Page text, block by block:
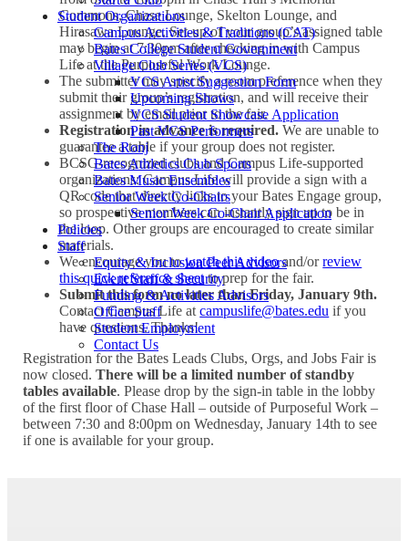
Student Organizations
Campus Activities & Traditions (CAT)
Bates College Student Government
Village Club Series (VCS)
VCS Artist Suggestion Form
Upcoming Shows
VCS Student Showcase Application
Past VCS Performers
The Ronj
Bates Athletics Club Sports
Bates Music Ensembles
Senior Week Co-Chairs
Senior Week Co-Chair Application
Policies
Staff
Equity & Inclusion Peer Advisors
Event Staff & Security
Funding & Activities Advisors
Office Staff
Student Employment
Contact Us
Commons, Chase Lounge, Skelton Lounge, and
Hirasawa Lounge. Set-up of your group’s assigned table
may begin at 7:30pm after checking in with Campus
Life at the Purposeful Work Lounge.
The submitter may specify a room preference when they
submit their group’s registration, and will receive their
assignment by email prior to the fair.
Registration in advance is required.We are unable to
guarantee a table if your group does not register.
BCSG-recognized clubs and Campus Life-supported
organizations: Campus Life will provide a sign with a
QR code that directly links to your Bates Engage group,
so prospective members can instantly sign up to be in
the loop. Other groups are encouraged to create similar
materials.
We encourage you towatch this videoand/orreview
this quick reference sheetto prep for the fair.
Submit this form no later than Friday, January 9th.
Contact Campus Life atcampuslife@bates.edu if you
have questions. Thanks!
Registration for the Bates Leads Clubs, Orgs, and Jobs Fair is
now closed.There will be a limited number of standby
tables available. Please drop by the sign-in table in the lobby
of the first floor of Chase Hall – outside of Purposeful Work –
between 7:30 and 8:00pm on Wednesday, January 14th to see
if one is available for your group.